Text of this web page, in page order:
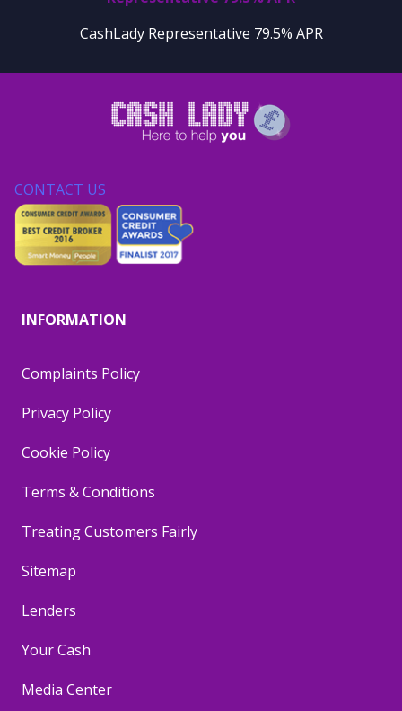
CashLady Representative 79.5% APR
CONTACT US
INFORMATION
Complaints Policy
Privacy Policy
Cookie Policy
Terms & Conditions
Treating Customers Fairly
Sitemap
Lenders
Your Cash
Media Center